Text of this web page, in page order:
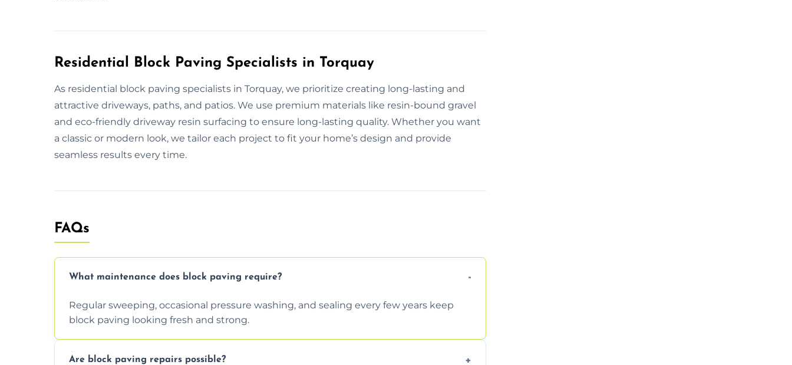
Residential Block Paving Specialists in Torquay
As residential block paving specialists in Torquay, we prioritize creating long-lasting and
attractive driveways, paths, and patios. We use premium materials like resin-bound gravel
and eco-friendly driveway resin surfacing to ensure long-lasting quality. Whether you want
a classic or modern look, we tailor each project to fit your home’s design and provide
seamless results every time.
FAQs
What maintenance does block paving require?
Regular sweeping, occasional pressure washing, and sealing every few years keep
block paving looking fresh and strong.
Are block paving repairs possible?